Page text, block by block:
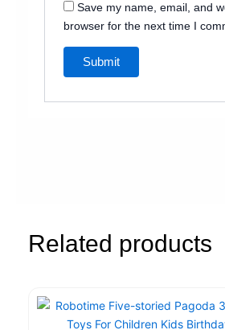
Save my name, email, and
browser for the next time I
Related products